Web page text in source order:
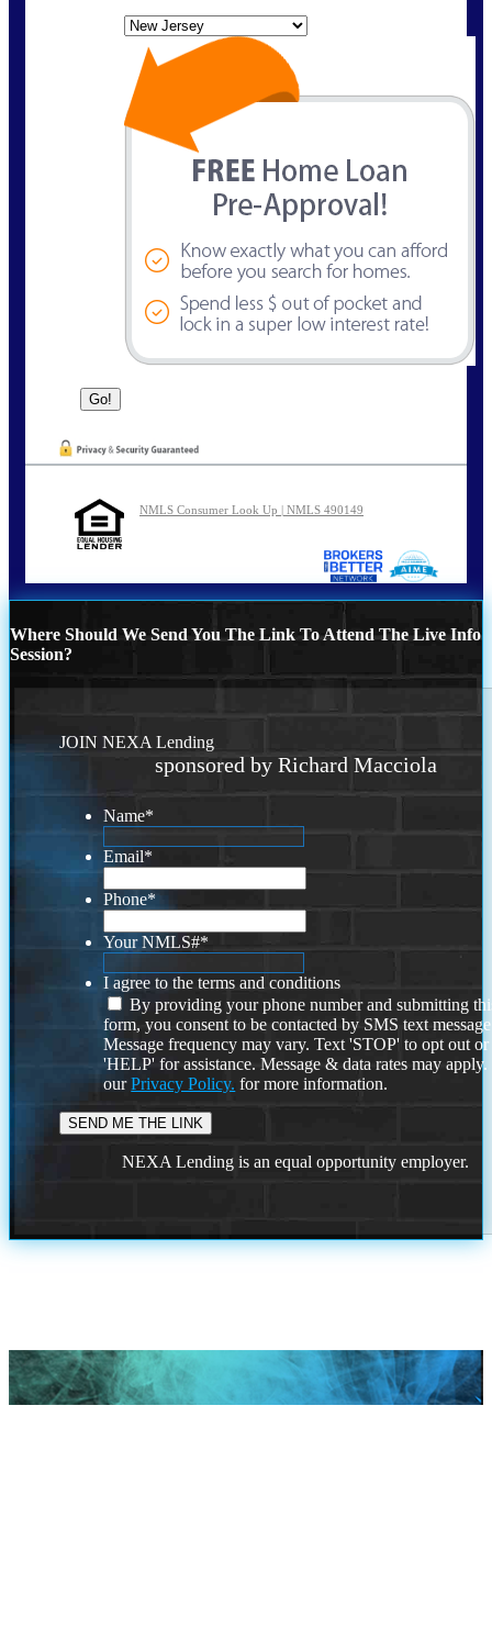
NMLS Consumer Look Up | NMLS 490149
Where Should We Send You The Link To Attend The Live Info
Session?
JOIN NEXA Lending
sponsored by Richard Macciola
Name*
Email*
Phone*
Your NMLS#*
I agree to the terms and conditions
By providing your phone number and submitting
form, you consent to be contacted by SMS text
Message frequency may vary. Text 'STOP' to opt out or
'HELP' for assistance. Message & data rates may
ourPrivacy Policy. for more information.
NEXA Lending is an equal opportunity employer.